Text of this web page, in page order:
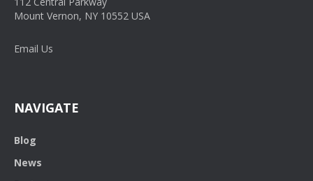
Mount Vernon, NY 10552 USA
Email Us
NAVIGATE
Blog
News